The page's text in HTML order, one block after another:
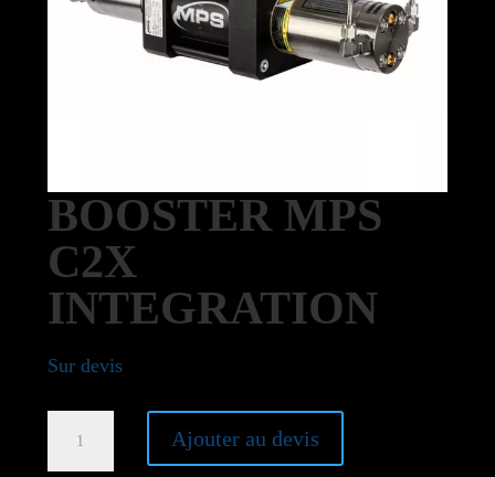
BOOSTER MPS
C2X
INTEGRATION
Sur devis
Ajouter au devis